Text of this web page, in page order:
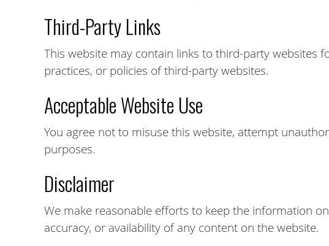
Third-Party Links
This website may contain links to third-party websites
practices, or policies of third-party websites.
Acceptable Website Use
You agree not to misuse this website, attempt
purposes.
Disclaimer
We make reasonable efforts to keep the information
accuracy, or availability of any content on the website.